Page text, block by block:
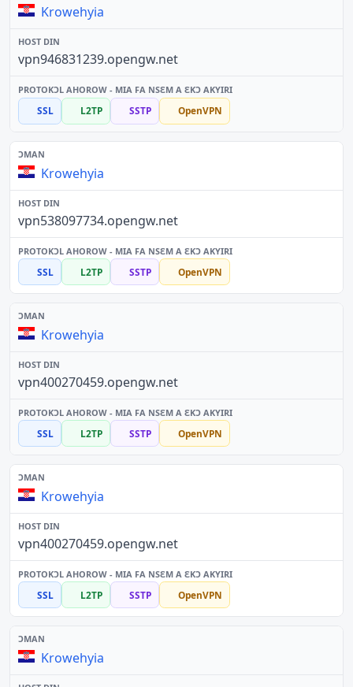
Krowehyia
vpn946831239.opengw.net
SSL L2TP SSTP OpenVPN
Krowehyia
vpn538097734.opengw.net
SSL L2TP SSTP OpenVPN
Krowehyia
vpn400270459.opengw.net
SSL L2TP SSTP OpenVPN
Krowehyia
vpn400270459.opengw.net
SSL L2TP SSTP OpenVPN
Krowehyia